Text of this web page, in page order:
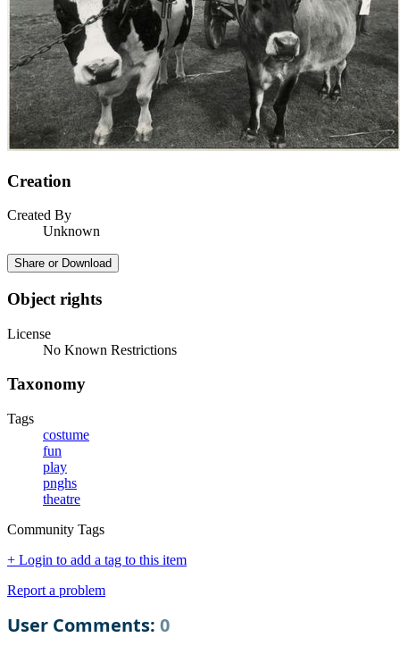
Creation
Created By
Unknown
Share or Download
Object rights
License
No Known Restrictions
Taxonomy
Tags
costume
fun
play
pnghs
theatre
Community Tags
+ Login to add a tag to this item
Report a problem